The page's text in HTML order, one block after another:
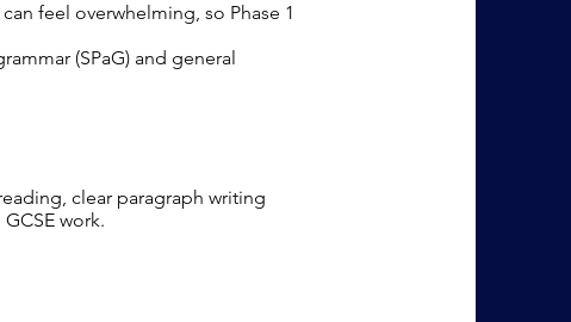
feel overwhelming, so Phase 1
(SPaG) and general
clear paragraph writing
work.